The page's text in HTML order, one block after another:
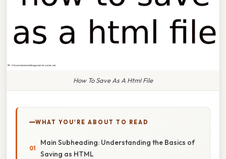
How To Save As A Html File
WHAT YOU'RE ABOUT TO READ
Main Subheading: Understanding the Basics of
Saving as HTML